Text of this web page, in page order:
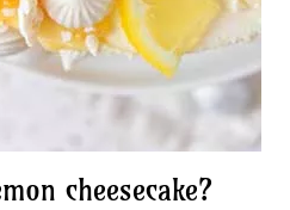
cheesecake?